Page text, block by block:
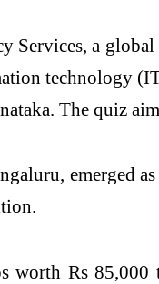
Services, a
technology
The quiz
emerged
worth Rs